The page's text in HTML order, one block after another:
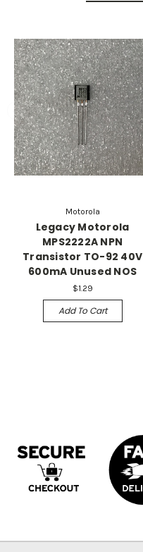
Motorola
Legacy Motorola
MPS2222A NPN
Transistor TO-92 40V
600mA Unused NOS
$1.29
Add To Cart